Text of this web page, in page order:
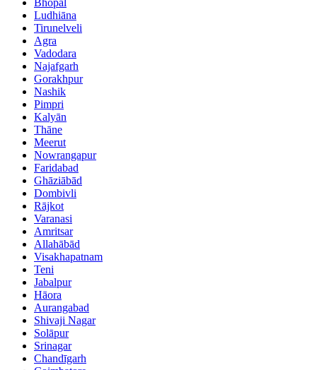
Ludhiāna
Tirunelveli
Agra
Vadodara
Najafgarh
Gorakhpur
Nashik
Pimpri
Kalyān
Thāne
Meerut
Nowrangapur
Faridabad
Ghāziābād
Dombivli
Rājkot
Varanasi
Amritsar
Allahābād
Visakhapatnam
Teni
Jabalpur
Hāora
Aurangabad
Shivaji Nagar
Solāpur
Srinagar
Chandīgarh